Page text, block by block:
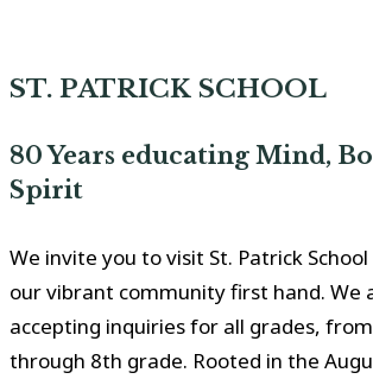
ST. PATRICK SCHOOL
80 Years educating Mind,
Spirit
We invite you to visit St. Patrick
our vibrant community first hand. We
accepting inquiries for all grades,
through 8th grade. Rooted in the